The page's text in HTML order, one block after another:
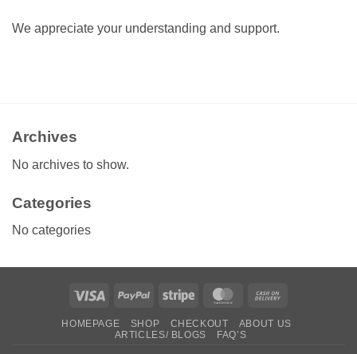
We appreciate your understanding and support.
Archives
No archives to show.
Categories
No categories
Visa PayPal Stripe MasterCard
Delivery
HOMEPAGE SHOP CHECKOUT
ABOUT US
ARTICLES/ BLOGS
FAQ’S